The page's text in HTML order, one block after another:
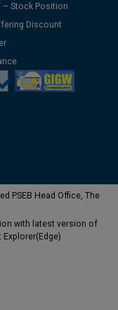
– Stock Position
Discount
PSEB Head Office, The
with latest version of